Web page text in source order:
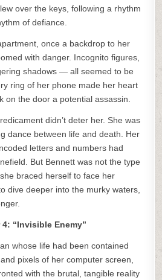
over the keys, following a rhythm
of defiance.
once a backdrop to her
with danger. Incognito figures,
shadows — all seemed to be
ring of her phone made her heart
on the door a potential assassin.
didn’t deter her. She was
dance between life and death. Her
letters and numbers had
But Bennett was not the type
braced herself to face her
dive deeper into the murky waters,
“Invisible Enemy”
whose life had been contained
pixels of her computer screen,
with the brutal, tangible reality